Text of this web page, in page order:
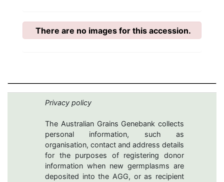
There are no images for this accession.
Privacy policy
The Australian Grains Genebank collects
personal information, such as
organisation, contact and address details
for the purposes of registering donor
information when new germplasms are
deposited into the AGG, or as recipient